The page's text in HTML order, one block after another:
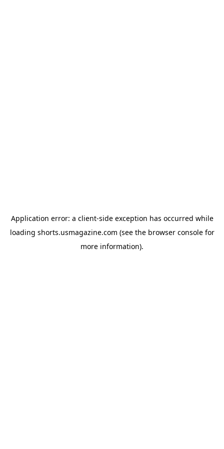
Application error: a client-side exception has occurred while
loading shorts.usmagazine.com (see the browser consolefor
more information).